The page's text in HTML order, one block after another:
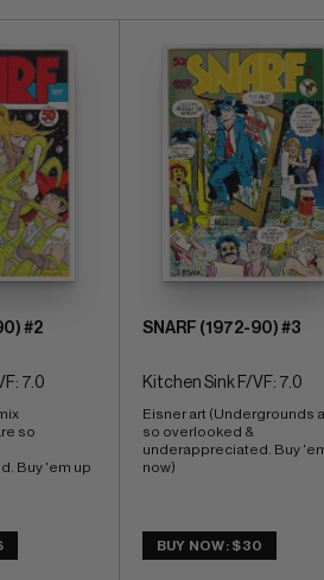
#2
7.0
so
Buy 'em up
SNARF (1972-90) #3
Kitchen Sink F/VF: 7.0
Eisner art (Undergrounds
so overlooked &
underappreciated. Buy
now)
BUY NOW: $30